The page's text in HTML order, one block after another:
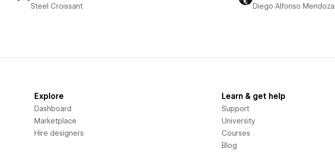
Steel Croissant
Diego Alfonso Mendoza
Explore
Dashboard
Marketplace
Hire designers
Learn & get help
Support
University
Courses
Blog